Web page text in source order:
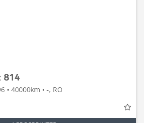
814
• 40000km • -, RO